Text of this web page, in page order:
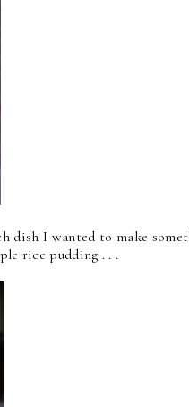
dish I wanted to make
rice pudding . . .